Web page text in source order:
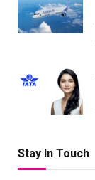
Stay In Touch